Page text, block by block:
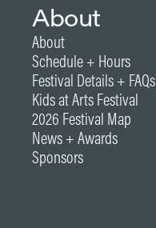
About
About
Schedule + Hours
Festival Details + FAQs
Kids at Arts Festival
2026 Festival Map
News + Awards
Sponsors